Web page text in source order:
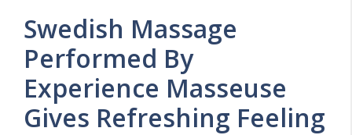
Swedish Massage
Performed By
Experience Masseuse
Gives Refreshing Feeling